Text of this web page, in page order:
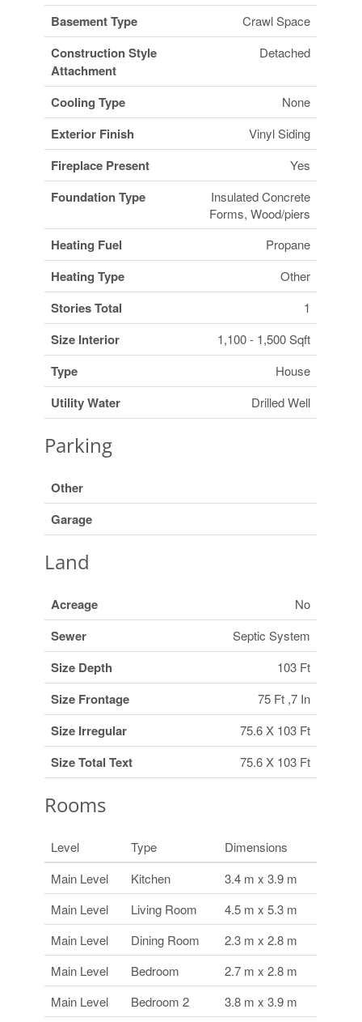
Basement Type Crawl Space
Construction Style
Attachment
Detached
Cooling Type None
Exterior Finish Vinyl Siding
Fireplace Present Yes
Foundation Type
Insulated Concrete
Forms, Wood/piers
Heating Fuel Propane
Heating Type Other
Stories Total 1
Size Interior 1,100 - 1,500 Sqft
Type House
Utility Water Drilled Well
Parking
Other
Garage
Land
Acreage No
Sewer Septic System
Size Depth 103 Ft
Size Frontage 75 Ft ,7 In
Size Irregular 75.6 X 103 Ft
Size Total Text 75.6 X 103 Ft
Rooms
Level Type
Dimensions
Main Level
Kitchen
3.4 m x 3.9 m
Main Level
Living Room
4.5 m x 5.3 m
Main Level
Dining Room
2.3 m x 2.8 m
Main Level
Bedroom
2.7 m x 2.8 m
Main Level
Bedroom 2 3.8 m x 3.9 m